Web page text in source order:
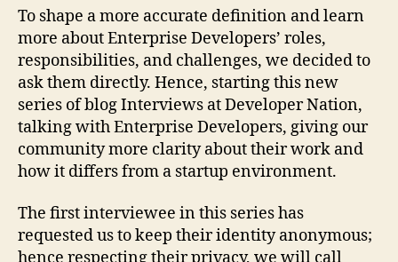
To shape a more accurate definition and learn
more about Enterprise Developers’ roles,
responsibilities, and challenges, we decided to
ask them directly. Hence, starting this new
series of blog Interviews at Developer Nation,
talking with Enterprise Developers, giving our
community more clarity about their work and
how it differs from a startup environment.
The first interviewee in this series has
requested us to keep their identity anonymous;